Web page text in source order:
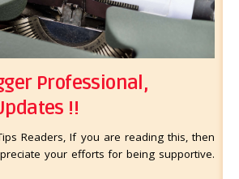
Professional,
!!
Readers, If you are reading this, then
your efforts for being supportive.